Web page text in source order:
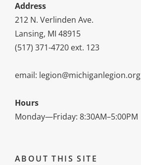
Address
212 N. Verlinden Ave.
Lansing, MI 48915
(517) 371-4720 ext. 123
email: legion@michiganlegion.org
Hours
Monday—Friday: 8:30AM–5:00PM
ABOUT THIS SITE